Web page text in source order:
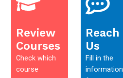
Review
Courses
Check which
course
Reach
Us
Fill in the
information